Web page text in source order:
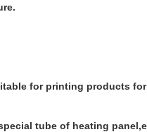
for printing products
tube of heating